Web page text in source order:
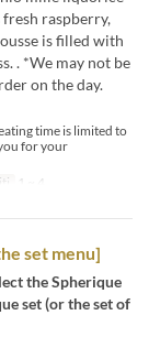
raspberry,
is filled with
. *We may not be
on the day.
time is limited to
for your
1 ~ 4
set menu]
the Spherique
set (or the set of